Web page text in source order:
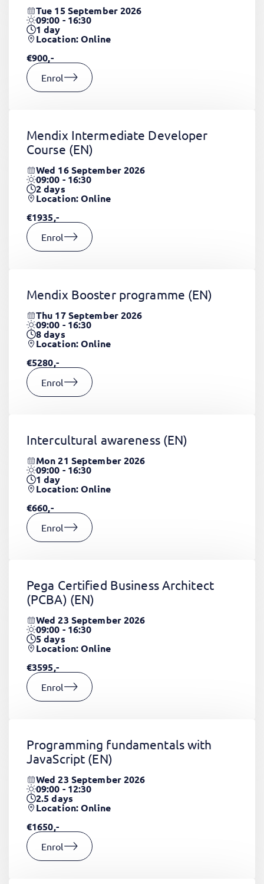
Tue 15 September 2026
09:00 - 16:30
1day
Location: Online
€900,-
Enrol
Mendix Intermediate Developer
Course (EN)
Wed 16 September 2026
09:00 - 16:30
2days
Location: Online
€1935,-
Enrol
Mendix Booster programme (EN)
Thu 17 September 2026
09:00 - 16:30
8days
Location: Online
€5280,-
Enrol
Intercultural awareness (EN)
Mon 21 September 2026
09:00 - 16:30
1day
Location: Online
€660,-
Enrol
Pega Certified Business Architect
(PCBA) (EN)
Wed 23 September 2026
09:00 - 16:30
5days
Location: Online
€3595,-
Enrol
Programming fundamentals with
JavaScript (EN)
Wed 23 September 2026
09:00 - 12:30
2.5days
Location: Online
€1650,-
Enrol